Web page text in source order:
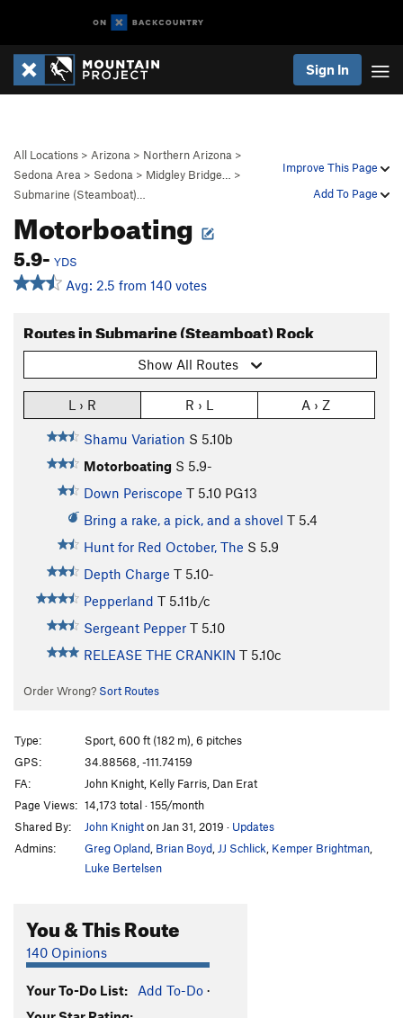
Sign In
Improve This Page
Add To Page
All Locations > Arizona > Northern Arizona >
Sedona Area > Sedona > Midgley Bridge…
>
Submarine (Steamboat)…
Motorboating
5.9- YDS
Avg: 2.5 from 140 votes
Routes in Submarine (Steamboat) Rock
Show All Routes
L › R R › L A › Z
Shamu Variation S 5.10b
Motorboating S 5.9-
Down Periscope T 5.10 PG13
Bring a rake, a pick, and a shovel T 5.4
Hunt for Red October, The S 5.9
Depth Charge T 5.10-
Pepperland T 5.11b/c
Sergeant Pepper T 5.10
RELEASE THE CRANKIN T 5.10c
Order Wrong? Sort Routes
Type:
Sport, 600 ft (182 m), 6 pitches
GPS:
34.88568, -111.74159
FA:
John Knight, Kelly Farris, Dan Erat
Page Views: 14,173 total · 155/month
Shared By:
John Knighton Jan 31, 2019 · Updates
Admins:
Greg Opland Brian Boyd JJ Schlick Kemper Brightman
Luke Bertelsen
You & This Route
140 Opinions
Your To-Do List: Add To-Do ·